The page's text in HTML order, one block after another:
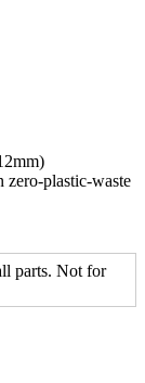
zero-plastic-waste
parts. Not for